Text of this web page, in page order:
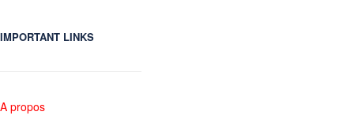
IMPORTANT LINKS
A propos